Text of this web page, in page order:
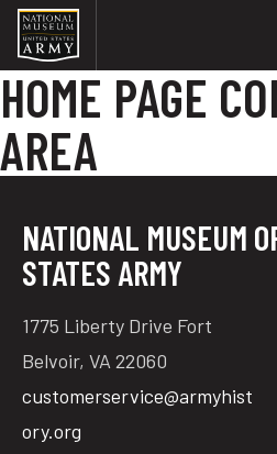
HOME PAGE
AREA
NATIONAL MUSEUM
STATES ARMY
1775 Liberty Drive Fort
Belvoir, VA 22060
customerservice@armyhist
ory.org